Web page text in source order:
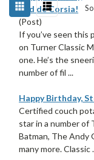
Ted de Corsia!
(Post)
If you’ve seen this
on Turner Classic
one. He’s the
number of fil ...
Happy Birthday,
Certified couch
star in a number of
Batman, The Andy
many more. Classic